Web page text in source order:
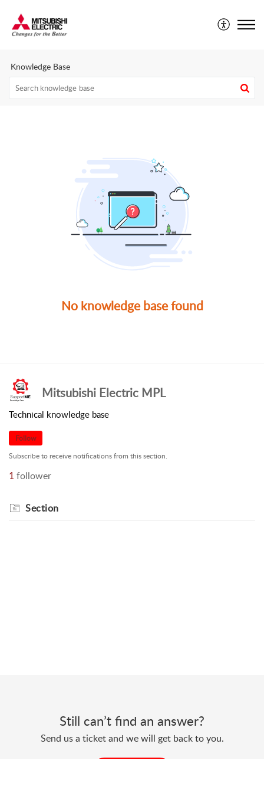
Knowledge Base
No knowledge base found
Mitsubishi Electric MPL
Technical knowledge base
Follow
Subscribe to receive notifications from this section.
1follower
Section
Still can’t find an answer?
Send us a ticket and we will get back to you.